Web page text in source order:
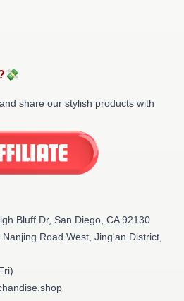
share our stylish products with
Bluff Dr, San Diego, CA 92130
Nanjing Road West, Jing'an District,